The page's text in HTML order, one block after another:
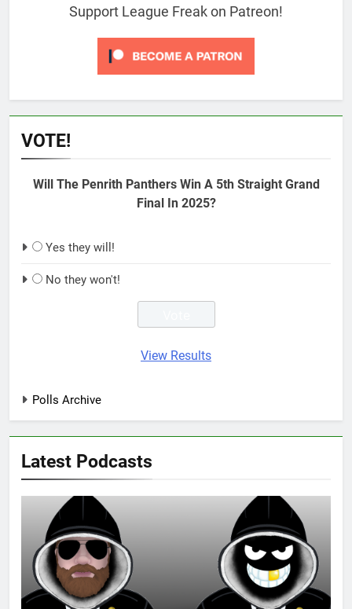
Support League Freak on Patreon!
VOTE!
Will The Penrith Panthers Win A 5th Straight Grand
Final In 2025?
Yes they will!
No they won't!
View Results
Polls Archive
Latest Podcasts